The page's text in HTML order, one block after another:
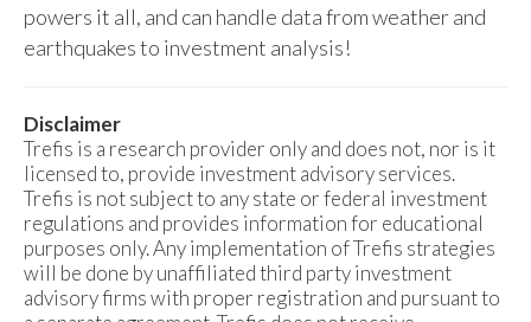
powers it all, and can handle data from weather and
earthquakes to investment analysis!
Disclaimer
Trefis is a research provider only and does not, nor is it
licensed to, provide investment advisory services.
Trefis is not subject to any state or federal investment
regulations and provides information for educational
purposes only. Any implementation of Trefis strategies
will be done by unaffiliated third party investment
advisory firms with proper registration and pursuant to